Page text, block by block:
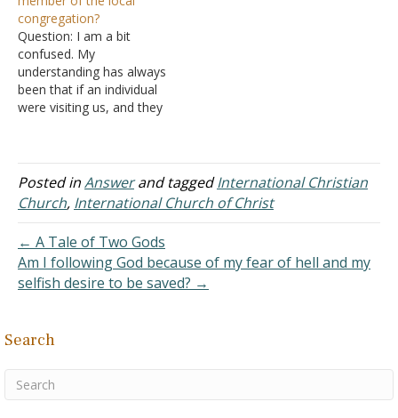
Boston movement. I
studied with two or three
other men for three or
four months. My pastor
from earlier days…
congregation?
Question: I am a bit
confused. My
understanding has always
been that if an individual
were visiting us, and they
to a sound church in their
area. They would not be a
member of the local
church here, although they
Posted inAnswerand taggedInternational Christian
Church, International Church of Christ
← A Tale of Two Gods
Am I following God because of my fear of hell and my
selfish desire to be saved? →
Search